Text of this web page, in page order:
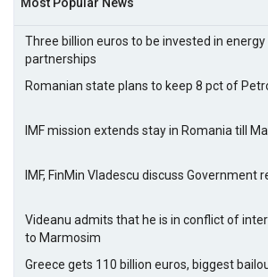
Three billion euros to be invested in
partnerships
Romanian state plans to keep 8 pct of
IMF mission extends stay in Romania till
IMF, FinMin Vladescu discuss Government
Videanu admits that he is in conflict of
to Marmosim
Greece gets 110 billion euros, biggest